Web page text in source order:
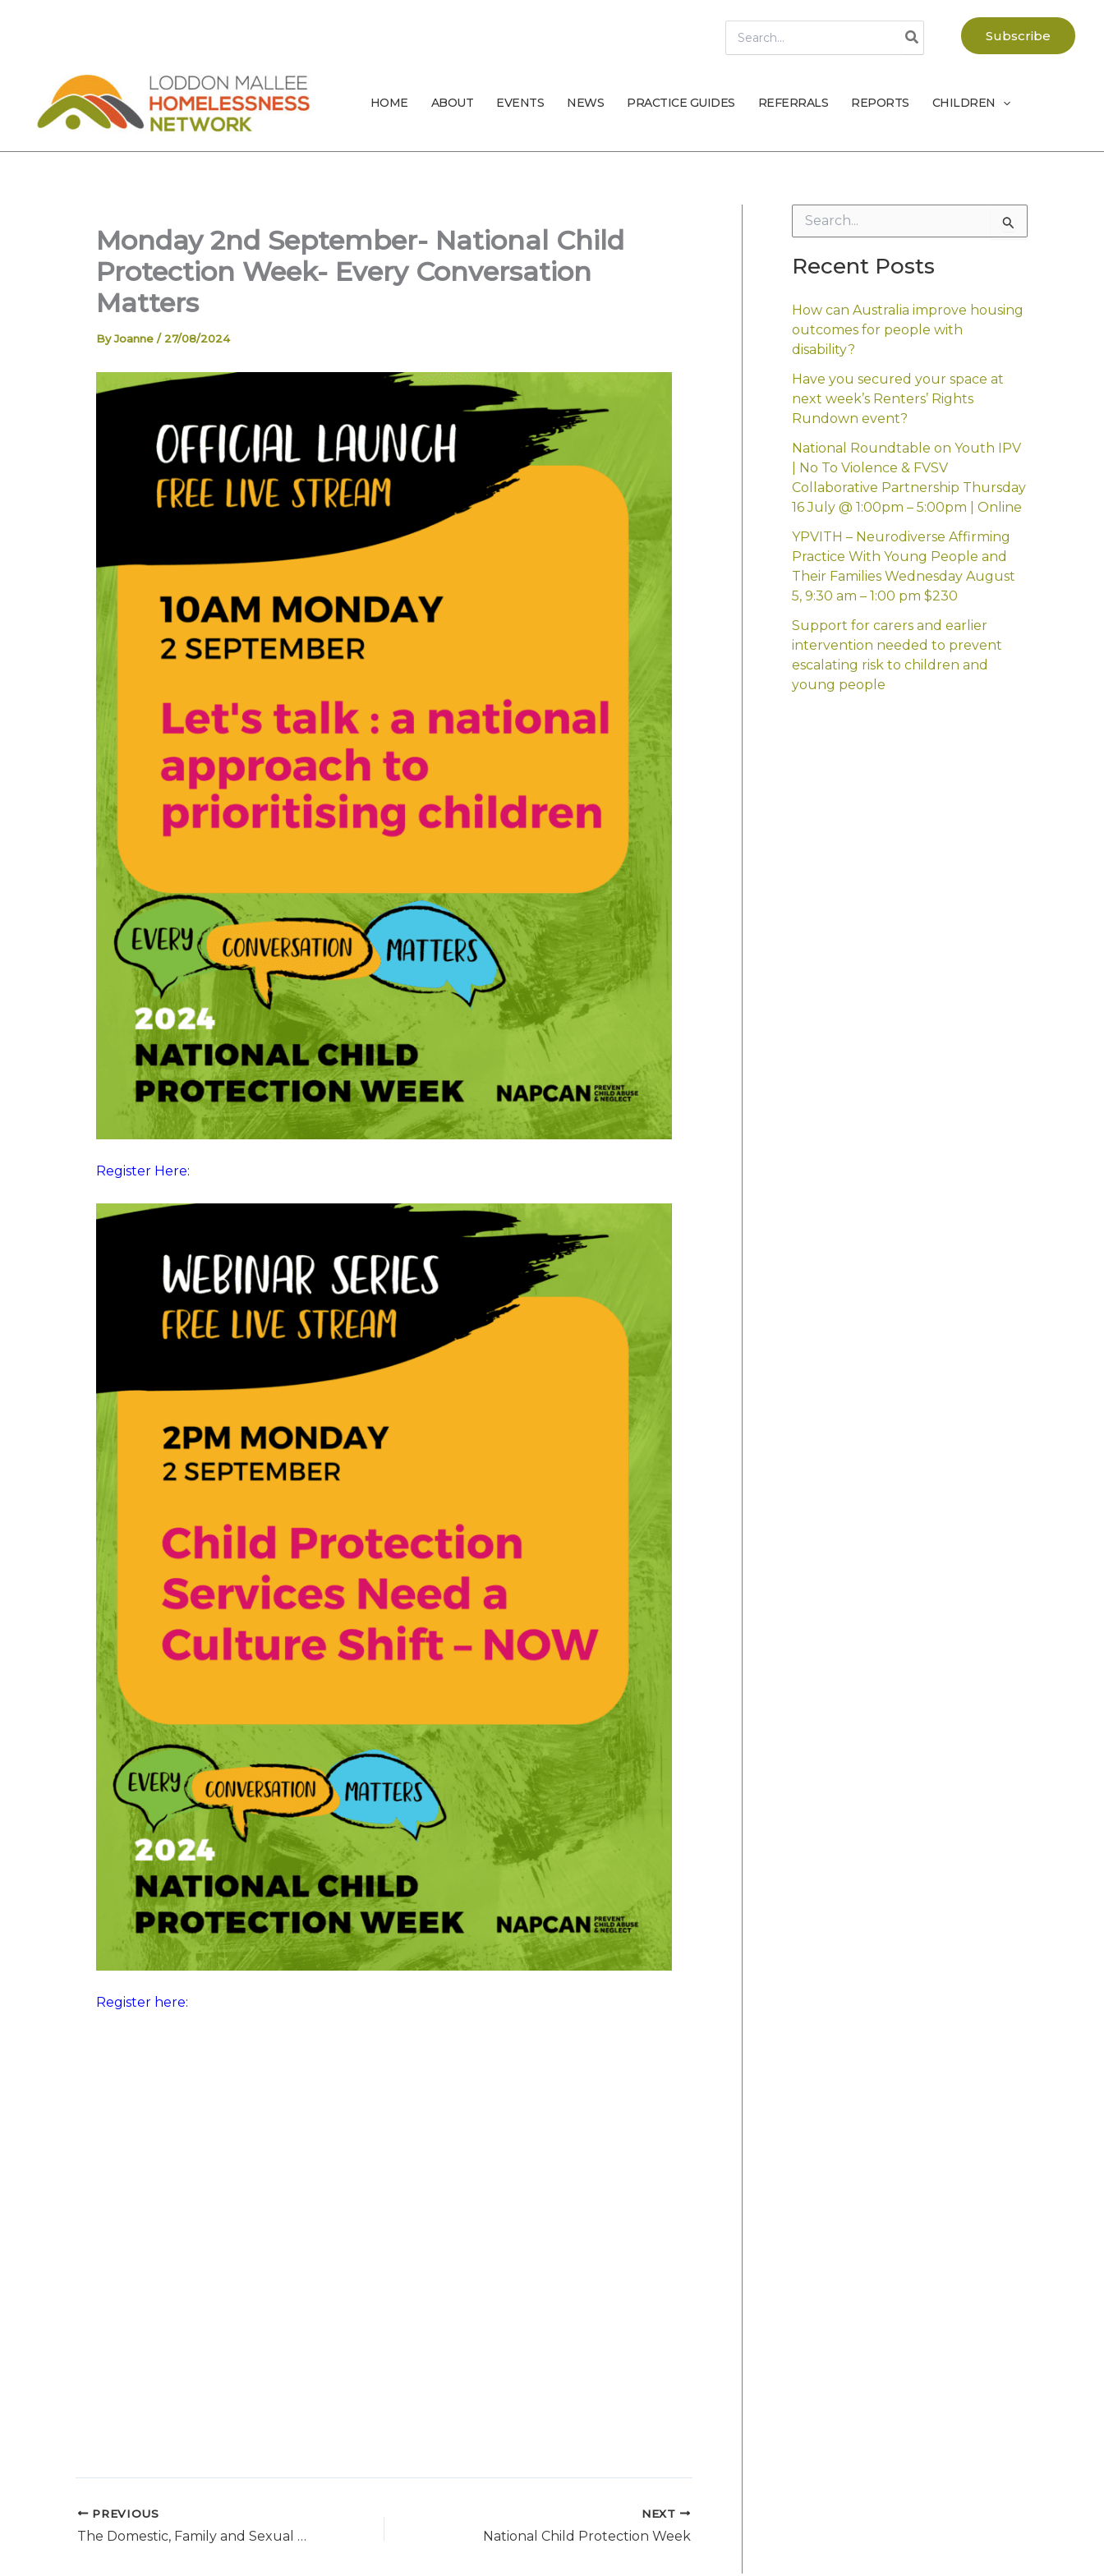
for:
Subscribe
HOME ABOUT EVENTS NEWS PRACTICE GUIDES REFERRALS REPORTS CHILDREN
Monday 2nd September- National Child
Protection Week- Every Conversation
Matters
ByJoanne / 27/08/2024
Register Here:
Register here:
PREVIOUS
The Domestic, Family and Sexual Violence Commission- Yearly report to Parliament
NEXT
National Child Protection Week
e
r
h
o
r
Recent Posts
How can Australia improve housing
outcomes for people with
disability?
Have you secured your space at
next week’s Renters’ Rights
Rundown event?
National Roundtable on Youth IPV
| No To Violence & FVSV
Collaborative Partnership Thursday
16 July @ 1:00pm – 5:00pm | Online
YPVITH – Neurodiverse Affirming
Practice With Young People and
Their Families Wednesday August
5, 9:30 am – 1:00 pm $230
Support for carers and earlier
intervention needed to prevent
escalating risk to children and
young people